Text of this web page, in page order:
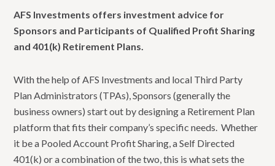
AFS Investments offers investment advice for
Sponsors and Participants of Qualified Profit Sharing
and 401(k) Retirement Plans.
With the help of AFS Investments and local Third Party
Plan Administrators (TPAs), Sponsors (generally the
business owners) start out by designing a Retirement Plan
platform that fits their company’s specific needs. Whether
it be a Pooled Account Profit Sharing, a Self Directed
401(k) or a combination of the two, this is what sets the